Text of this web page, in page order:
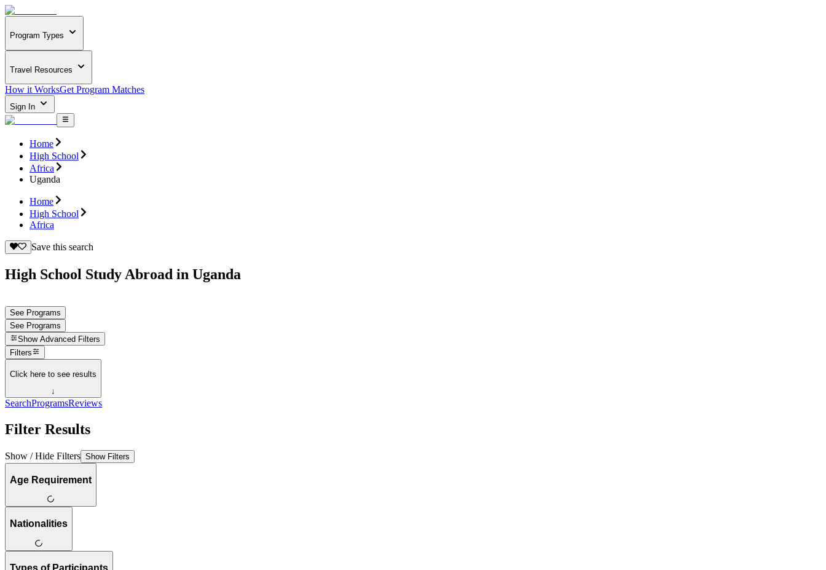
Program Types
Travel Resources
How it WorksGet Program Matches
Sign In
Home
High School
Africa
Uganda
Home
High School
Africa
Save this search
High School Study Abroad in Uganda
See Programs
See Programs
Show Advanced Filters
Filters
Click here to see results
↓
SearchProgramsReviews
Filter Results
Show / Hide Filters Show Filters
Age Requirement
Nationalities
Types of Participants